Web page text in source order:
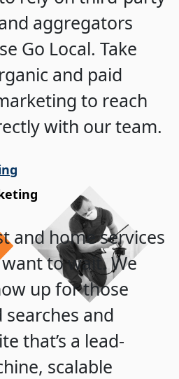
aggregators
Go Local. Take
and paid
to reach
with our team.
and home services
to wait. We
up for those
searches and
that’s a lead-
scalable